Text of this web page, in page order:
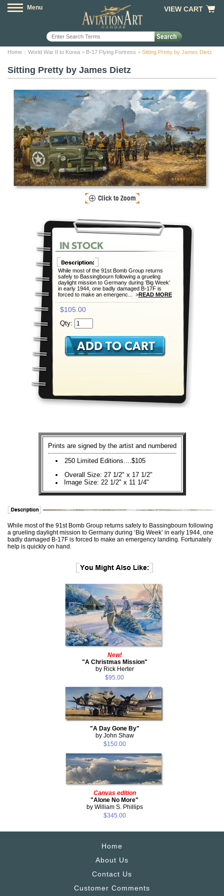
Menu VIEW CART
Home :: World War II to Korea > B-17 Flying Fortress > Sitting Pretty by James Dietz
Sitting Pretty by James Dietz
While most of the 91st Bomb Group returns
safely to Bassingbourn following a grueling
daylight mission to Germany during ‘Big Week’
in early 1944, one badly damaged B-17F is
forced to make an emergenc... >READ MORE
$105.00
Qty:
Prints are signed by the artist and numbered
250 Limited Editions....$105
Overall Size: 27 1/2" x 17 1/2"
Image Size: 22 1/2" x 11 1/4"
While most of the 91st Bomb Group returns safely to Bassingbourn following
a grueling daylight mission to Germany during ‘Big Week’ in early 1944, one
badly damaged B-17F is forced to make an emergency landing. Fortunately
help is quickly on hand.
New!
"A Christmas Mission"
by Rick Herter
$95.00
"A Day Gone By"
by John Shaw
$150.00
Canvas edition
"Alone No More"
by William S. Phillips
$345.00
Home
About Us
Contact Us
Customer Comments